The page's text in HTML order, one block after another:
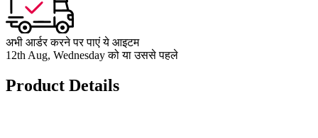
अभी आर्डर करने पर पाएं ये आइटम
12th Aug, Wednesday को या उससे पहले
Product Details